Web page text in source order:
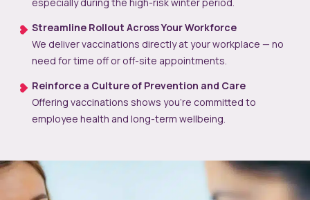
Streamline Rollout Across Your Workforce
We deliver vaccinations directly at your workplace — no
need for time off or off-site appointments.
Reinforce a Culture of Prevention and Care
Offering vaccinations shows you’re committed to
employee health and long-term wellbeing.